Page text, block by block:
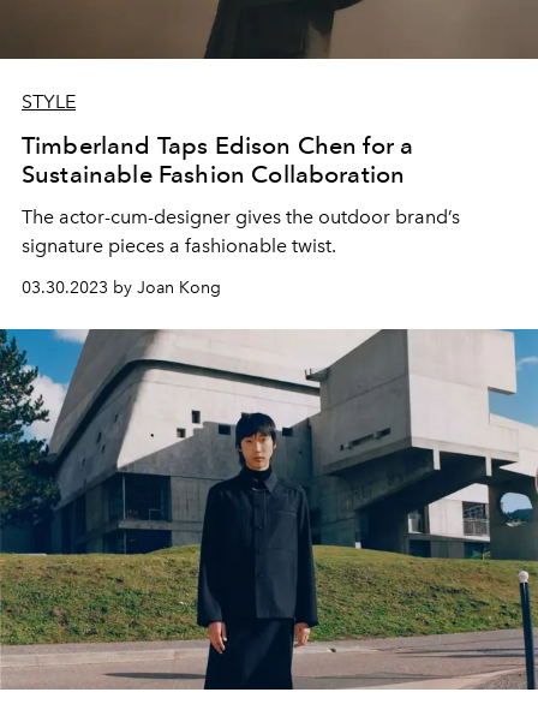
STYLE
Timberland Taps Edison Chen for a
Sustainable Fashion Collaboration
The actor-cum-designer gives the outdoor brand’s
signature pieces a fashionable twist.
03.30.2023 by Joan Kong